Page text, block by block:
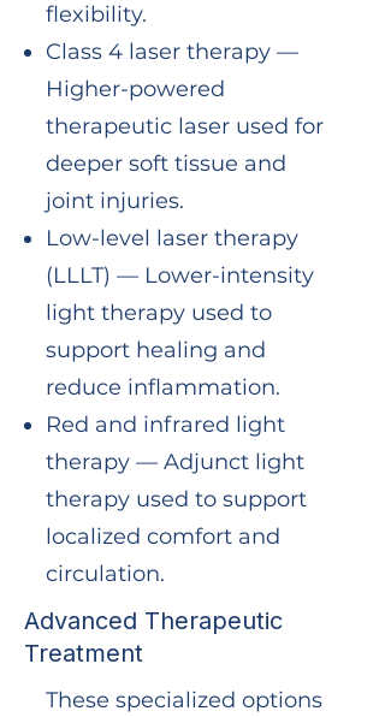
flexibility.
Class 4 laser therapy —
Higher-powered
therapeutic laser used for
deeper soft tissue and
joint injuries.
Low-level laser therapy
(LLLT) — Lower-intensity
light therapy used to
support healing and
reduce inflammation.
Red and infrared light
therapy — Adjunct light
therapy used to support
localized comfort and
circulation.
Advanced Therapeutic
Treatment
These specialized options